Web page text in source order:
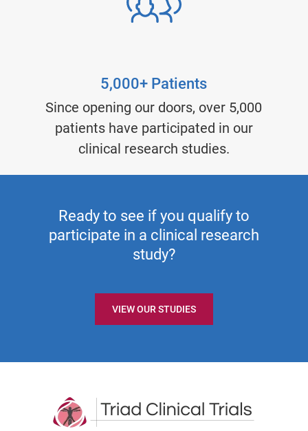
5,000+ Patients
Since opening our doors, over 5,000
patients have participated in our
clinical research studies.
Ready to see if you qualify to
participate in a clinical research
study?
VIEW OUR STUDIES